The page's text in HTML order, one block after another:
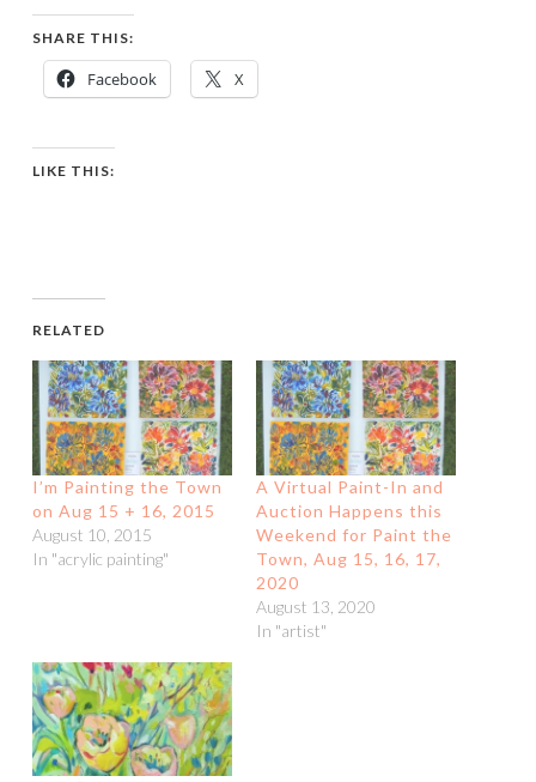
SHARE THIS:
Facebook X
LIKE THIS:
RELATED
I’m Painting the Town
on Aug 15 + 16, 2015
August 10, 2015
In "acrylic painting"
A Virtual Paint-In and
Auction Happens this
Weekend for Paint the
Town, Aug 15, 16, 17,
2020
August 13, 2020
In "artist"